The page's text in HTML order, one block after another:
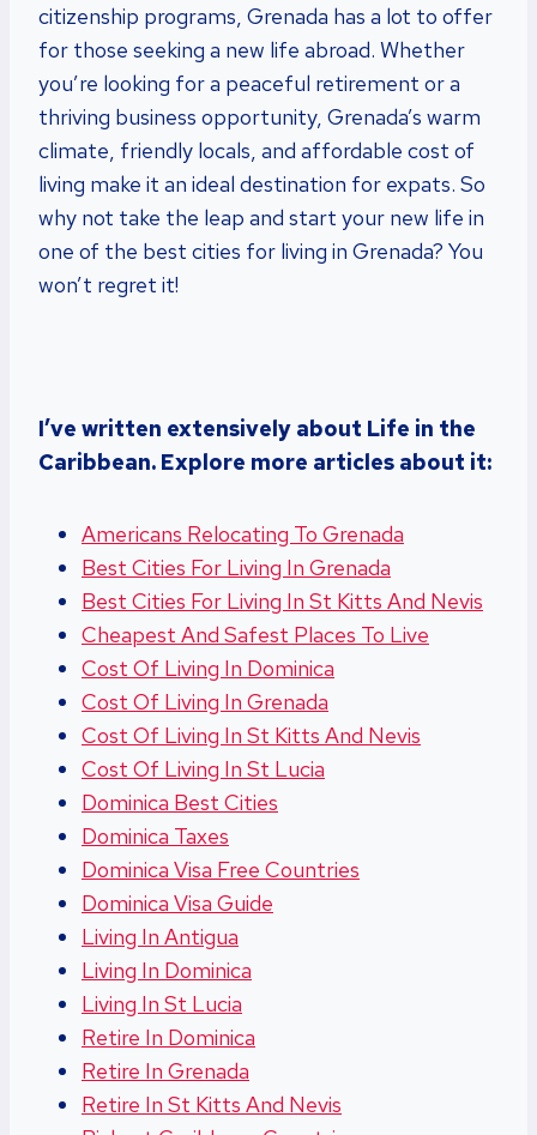
citizenship programs, Grenada has a lot to offer
for those seeking a new life abroad. Whether
you’re looking for a peaceful retirement or a
thriving business opportunity, Grenada’s warm
climate, friendly locals, and affordable cost of
living make it an ideal destination for expats. So
why not take the leap and start your new life in
one of the best cities for living in Grenada? You
won’t regret it!
I’ve written extensively about Life in the
Caribbean. Explore more articles about it:
Americans Relocating To Grenada
Best Cities For Living In Grenada
Best Cities For Living In St Kitts And Nevis
Cheapest And Safest Places To Live
Cost Of Living In Dominica
Cost Of Living In Grenada
Cost Of Living In St Kitts And Nevis
Cost Of Living In St Lucia
Dominica Best Cities
Dominica Taxes
Dominica Visa Free Countries
Dominica Visa Guide
Living In Antigua
Living In Dominica
Living In St Lucia
Retire In Dominica
Retire In Grenada
Retire In St Kitts And Nevis